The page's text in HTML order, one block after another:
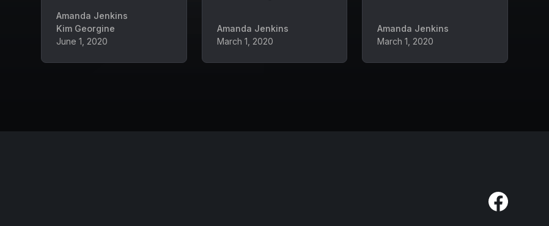
Amanda Jenkins
Kim Georgine
June 1, 2020
Amanda Jenkins
March 1, 2020
Amanda Jenkins
March 1, 2020